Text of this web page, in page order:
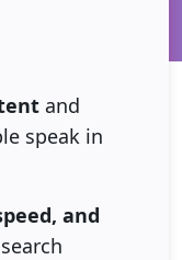
and
speak in
and